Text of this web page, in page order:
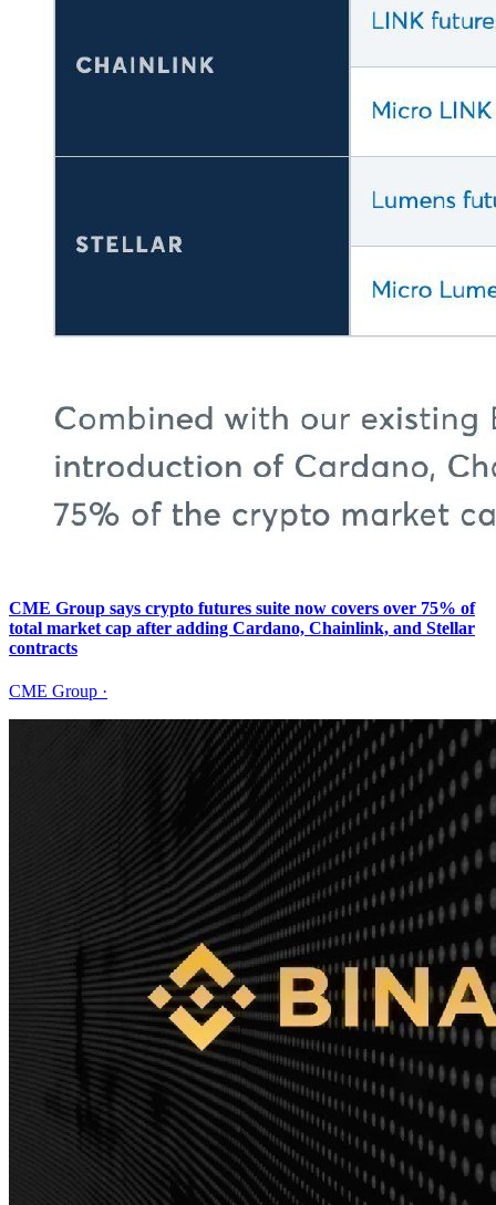
CME Group says crypto futures suite now covers over 75% of
total market cap after adding Cardano, Chainlink, and Stellar
contracts
CME Group ·